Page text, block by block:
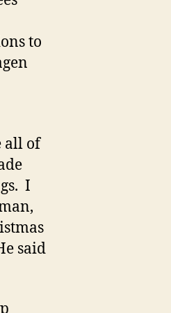
to
all of
I
said